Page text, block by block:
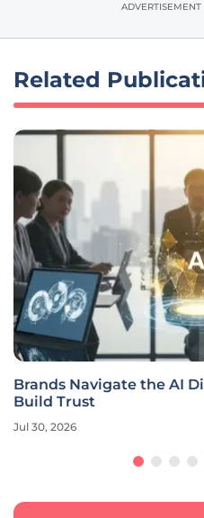
ADVERTISEMENT
Related
Brands Navigate the AI
Build Trust
Jul 30, 2026